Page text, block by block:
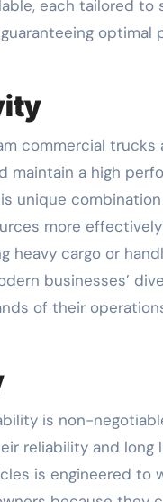
each tailored
optimal
commercial
maintain a high
unique
more
cargo or
businesses’
of their
is non-
reliability and
is engineered to